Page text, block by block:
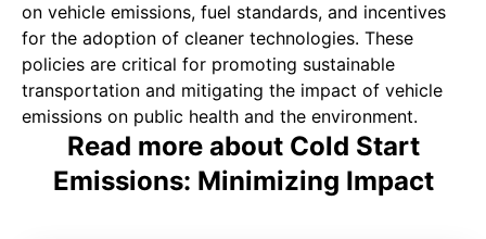
on vehicle emissions, fuel standards, and incentives
for the adoption of cleaner technologies. These
policies are critical for promoting sustainable
transportation and mitigating the impact of vehicle
emissions on public health and the environment.
Read more about Cold Start
Emissions: Minimizing Impact